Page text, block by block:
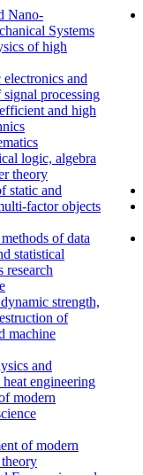
Nano-
Systems
of high
and
signal processing
and high
logic, algebra
theory
static and
factor objects
of data
statistical
research
strength,
of
machine
and
engineering
modern
of modern